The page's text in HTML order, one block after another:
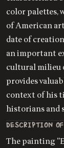
color palettes,
of American
date of
an important
cultural milieu
provides
context of his
historians and
DESCRIPTION
The painting